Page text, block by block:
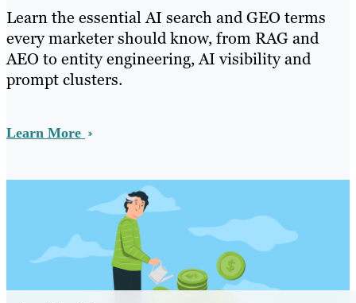
Learn the essential AI search and GEO terms
every marketer should know, from RAG and
AEO to entity engineering, AI visibility and
prompt clusters.
Learn More